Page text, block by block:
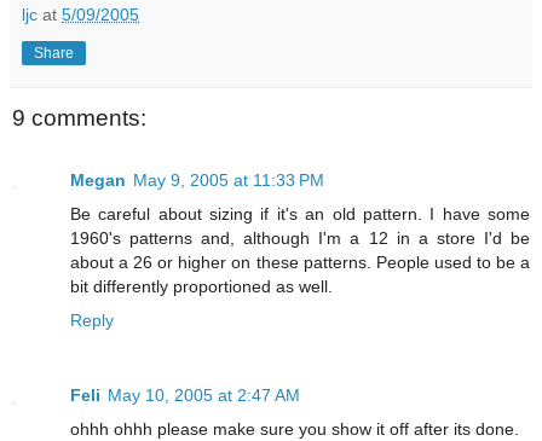
ljc at 5/09/2005
Share
9 comments:
Megan May 9, 2005 at 11:33 PM
Be careful about sizing if it's an old pattern. I have some
1960's patterns and, although I'm a 12 in a store I'd be
about a 26 or higher on these patterns. People used to be a
bit differently proportioned as well.
Reply
Feli May 10, 2005 at 2:47 AM
ohhh ohhh please make sure you show it off after its done.